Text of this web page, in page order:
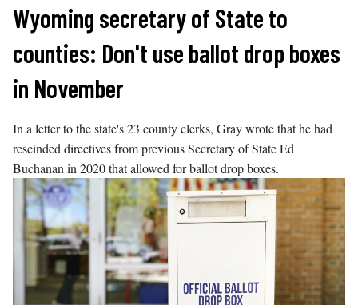
Skip
content
Wyoming secretary of State to
counties: Don't use ballot drop boxes
in November
In a letter to the state's 23 county clerks, Gray wrote that he had
rescinded directives from previous Secretary of State Ed
Buchanan in 2020 that allowed for ballot drop boxes.